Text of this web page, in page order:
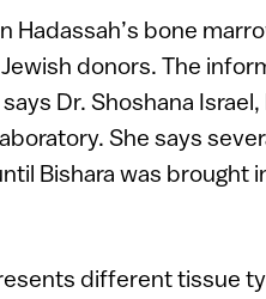
Hadassah’s bone
donors. The
Dr. Shoshana
She says
Bishara was brought
different tissue